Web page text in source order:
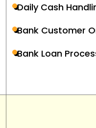
Daily Cash
Bank Customer
Bank Loan